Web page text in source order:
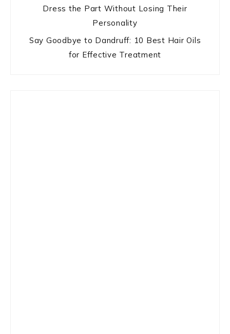
Dress the Part Without Losing Their
Personality
Say Goodbye to Dandruff: 10 Best Hair Oils
for Effective Treatment